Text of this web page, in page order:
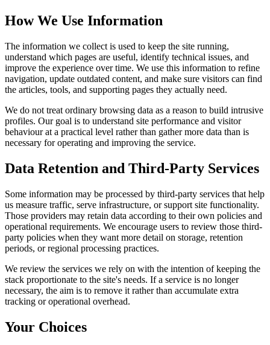
How We Use Information
The information we collect is used to keep the site running,
understand which pages are useful, identify technical issues, and
improve the experience over time. We use this information to refine
navigation, update outdated content, and make sure visitors can find
the articles, tools, and supporting pages they actually need.
We do not treat ordinary browsing data as a reason to build intrusive
profiles. Our goal is to understand site performance and visitor
behaviour at a practical level rather than gather more data than is
necessary for operating and improving the service.
Data Retention and Third-Party Services
Some information may be processed by third-party services that help
us measure traffic, serve infrastructure, or support site functionality.
Those providers may retain data according to their own policies and
operational requirements. We encourage users to review those third-
party policies when they want more detail on storage, retention
periods, or regional processing practices.
We review the services we rely on with the intention of keeping the
stack proportionate to the site's needs. If a service is no longer
necessary, the aim is to remove it rather than accumulate extra
tracking or operational overhead.
Your Choices